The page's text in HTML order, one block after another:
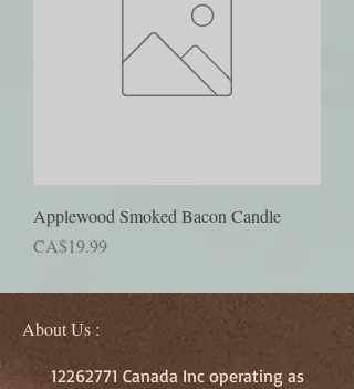
Applewood Smoked Bacon Candle
Price
CA$19.99
About Us :
12262771 Canada Inc operating as